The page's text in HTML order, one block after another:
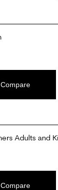
Compare
Adults and
Compare